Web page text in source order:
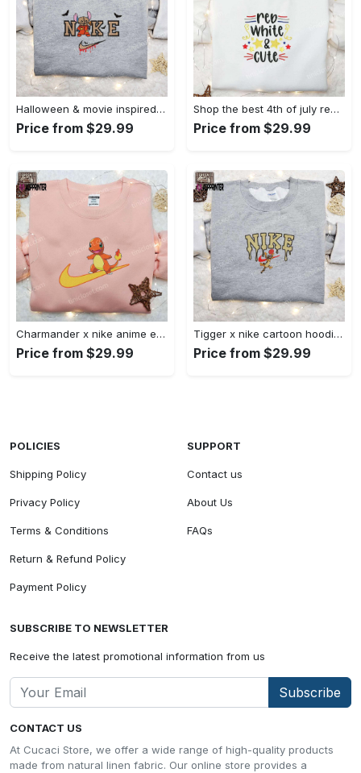
Halloween & movie inspired stitch sam x nike embroidered shirt: nike-inspired style Embroidered Shirt
Price from $29.99
Shop the best 4th of july red white and cute embroidered shirt for national day gifts Embroidered Shirt
Price from $29.99
Charmander x nike anime embroidered hoodie & shirts: pokemon & nike inspired apparel Embroidered Shirt
Price from $29.99
Tigger x nike cartoon hoodie: disney characters & nike inspired embroidered shirt Embroidered Shirt
Price from $29.99
CONTACT US
At Cucaci Store, we offer a wide range of high-quality products
made from natural linen fabric. Our online store provides a
POLICIES
Shipping Policy
Privacy Policy
Terms & Conditions
Return & Refund Policy
Payment Policy
SUPPORT
Contact us
About Us
FAQs
SUBSCRIBE TO NEWSLETTER
Receive the latest promotional information from us
Subscribe